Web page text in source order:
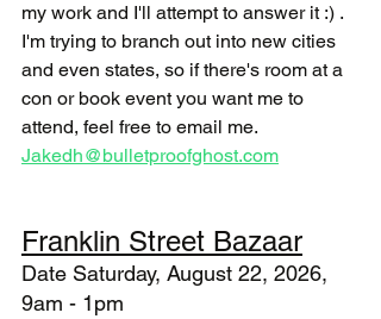
my work and I'll attempt to answer it :) .
I'm trying to branch out into new cities
and even states, so if there's room at a
con or book event you want me to
attend, feel free to email me.
Jakedh@bulletproofghost.com
Franklin Street Bazaar
Date Saturday, August 22, 2026,
9am - 1pm